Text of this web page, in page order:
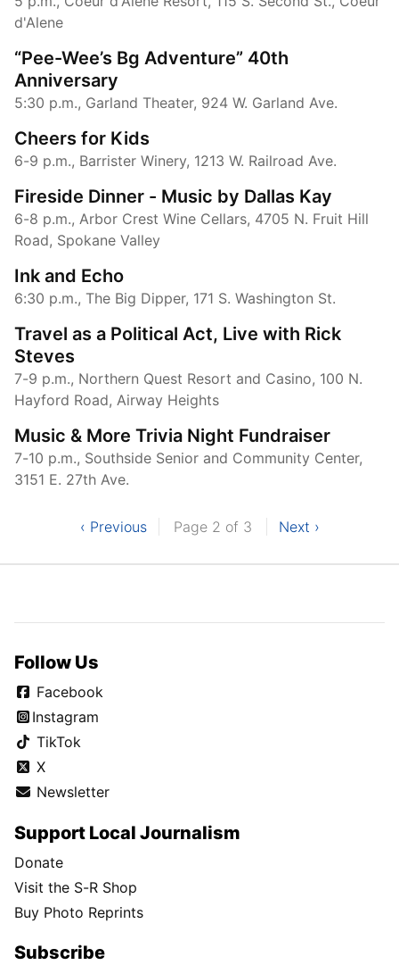
d'Alene
“Pee-Wee’s Bg Adventure” 40th
Anniversary
5:30 p.m., Garland Theater, 924 W. Garland Ave.
Cheers for Kids
6-9 p.m., Barrister Winery, 1213 W. Railroad Ave.
Fireside Dinner - Music by Dallas Kay
6-8 p.m., Arbor Crest Wine Cellars, 4705 N. Fruit Hill
Road, Spokane Valley
Ink and Echo
6:30 p.m., The Big Dipper, 171 S. Washington St.
Travel as a Political Act, Live with Rick
Steves
7-9 p.m., Northern Quest Resort and Casino, 100 N.
Hayford Road, Airway Heights
Music & More Trivia Night Fundraiser
7-10 p.m., Southside Senior and Community Center,
3151 E. 27th Ave.
‹ Previous Page 2 of 3 Next ›
Follow Us
Facebook
Instagram
TikTok
X
Newsletter
Support Local Journalism
Donate
Visit the S-R Shop
Buy Photo Reprints
Subscribe